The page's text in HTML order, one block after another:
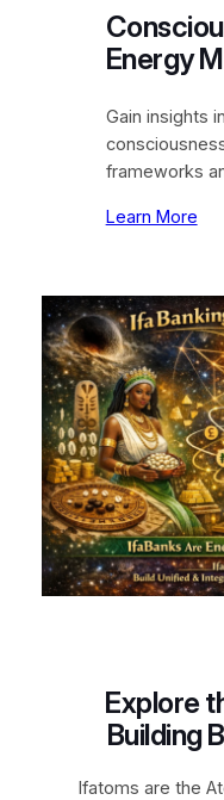
Energy
Gain insights
frameworks
Learn More
Explore
Building
Ifatoms are the